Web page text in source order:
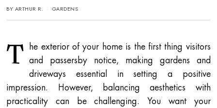
BY ARTHUR R. GARDENS
T
he exterior of your home is the first thing visitors
and passersby notice, making gardens and
driveways essential in setting a positive
impression. However, balancing aesthetics with
practicality can be challenging. You want your